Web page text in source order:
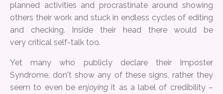
planned activities and procrastinate around showing
others their work and stuck in endless cycles of editing
and checking. Inside their head there would be
very critical self-talk too.
Yet many who publicly declare their Imposter
Syndrome, don't show any of these signs, rather they
seem to even beenjoying it as a label of credibility –